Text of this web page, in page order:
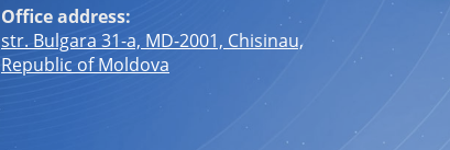
Office address:
str. Bulgara 31-a, MD-2001, Chisinau,
Republic of Moldova